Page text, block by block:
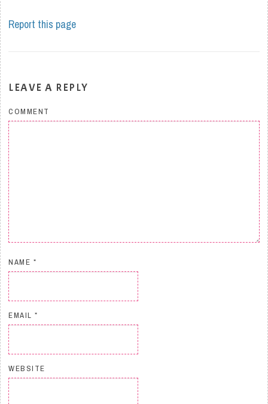
Report this page
LEAVE A REPLY
COMMENT
NAME *
EMAIL*
WEBSITE